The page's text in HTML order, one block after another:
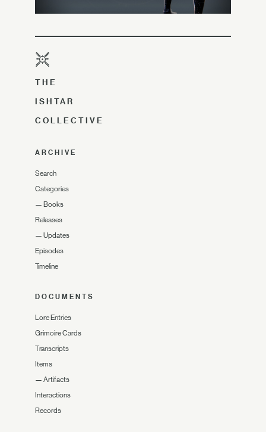
THE
ISHTAR
COLLECTIVE
ARCHIVE
Search
Categories
— Books
Releases
— Updates
Episodes
Timeline
DOCUMENTS
Lore Entries
Grimoire Cards
Transcripts
Items
— Artifacts
Interactions
Records